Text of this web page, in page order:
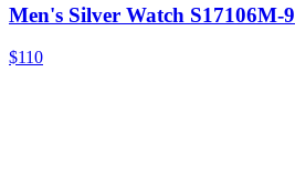
Men's Silver Watch S17106M-9
$110